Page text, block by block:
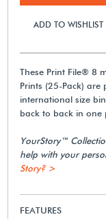
ADD TO WISHLIST
These Print File® 8
Prints (25-Pack)
international size
back to back in one
YourStory™
help with your
Story? >
FEATURES